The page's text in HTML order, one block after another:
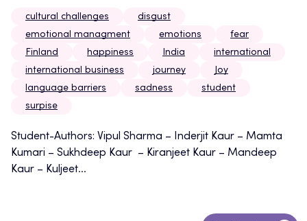
cultural challenges
disgust
emotional managment
emotions
fear
Finland
happiness India
international
international business
journey
Joy
language barriers
sadness
student
surpise
Student-Authors: Vipul Sharma – Inderjit Kaur – Mamta
Kumari – Sukhdeep Kaur – Kiranjeet Kaur – Mandeep
Kaur – Kuljeet...